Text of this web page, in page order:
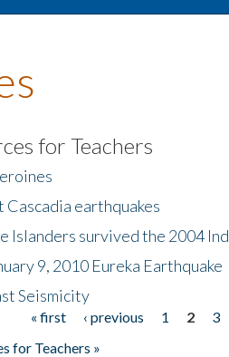
for Teachers
earthquakes
Islanders survived the 2004
9, 2010 Eureka Earthquake
Seismicity
« first ‹ previous 1 2 3
for Teachers »